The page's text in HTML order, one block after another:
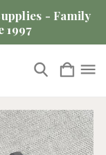
- Family
1997